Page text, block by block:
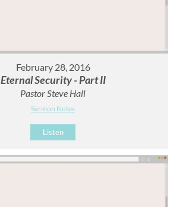
February 28, 2016
Eternal Security - Part II
Pastor Steve Hall
Sermon Notes
Listen